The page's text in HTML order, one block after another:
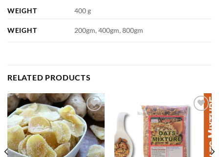
WEIGHT 400 g
WEIGHT 200gm, 400gm, 800gm
RELATED PRODUCTS
Add to
wishlist